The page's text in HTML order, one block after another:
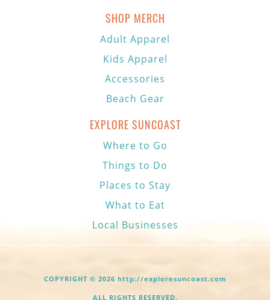
SHOP MERCH
Adult Apparel
Kids Apparel
Accessories
Beach Gear
EXPLORE SUNCOAST
Where to Go
Things to Do
Places to Stay
What to Eat
Local Businesses
COPYRIGHT © 2026 http://exploresuncoast.com
ALL RIGHTS RESERVED.